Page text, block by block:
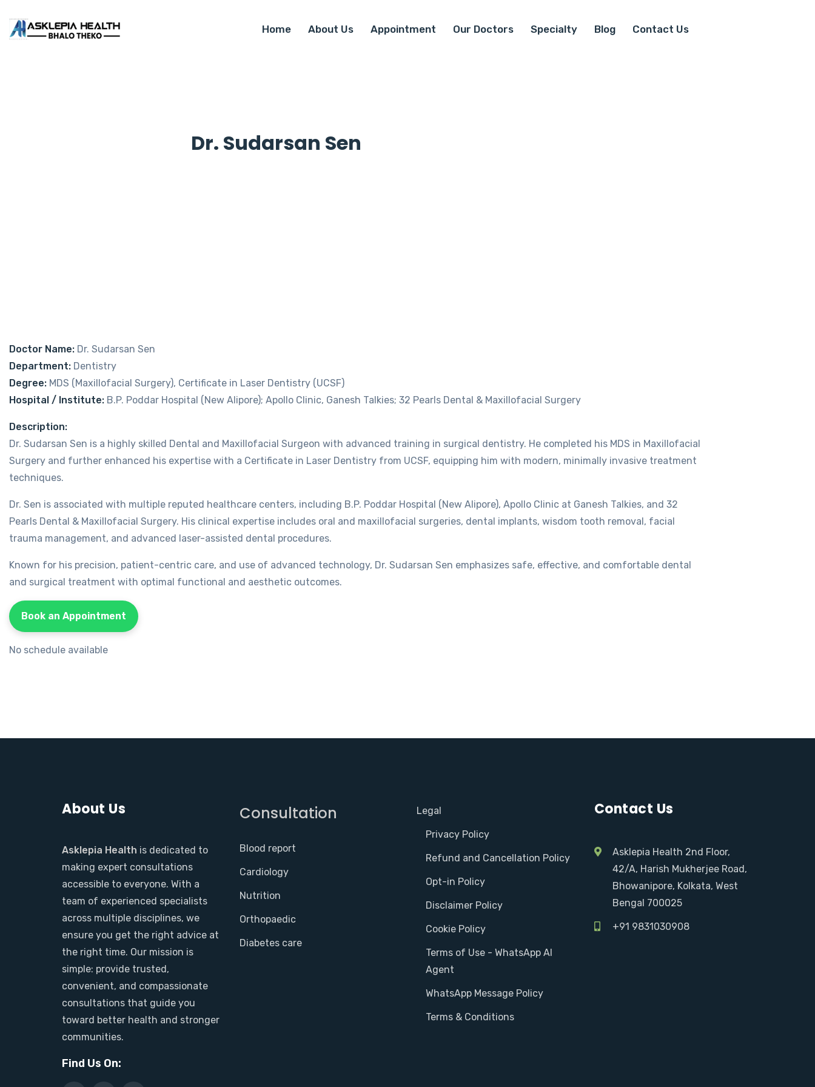
Home About Us Appointment Our Doctors Specialty Blog Contact Us
Dr. Sudarsan Sen
Doctor Name: Dr. Sudarsan Sen
Department: Dentistry
Degree: MDS (Maxillofacial Surgery), Certificate in Laser Dentistry (UCSF)
Hospital / Institute: B.P. Poddar Hospital (New Alipore); Apollo Clinic, Ganesh Talkies; 32 Pearls Dental & Maxillofacial Surgery
Description:
Dr. Sudarsan Sen is a highly skilled Dental and Maxillofacial Surgeon with advanced training in surgical dentistry. He completed his MDS in Maxillofacial
Surgery and further enhanced his expertise with a Certificate in Laser Dentistry from UCSF, equipping him with modern, minimally invasive treatment
techniques.
Dr. Sen is associated with multiple reputed healthcare centers, including B.P. Poddar Hospital (New Alipore), Apollo Clinic at Ganesh Talkies, and 32
Pearls Dental & Maxillofacial Surgery. His clinical expertise includes oral and maxillofacial surgeries, dental implants, wisdom tooth removal, facial
trauma management, and advanced laser-assisted dental procedures.
Known for his precision, patient-centric care, and use of advanced technology, Dr. Sudarsan Sen emphasizes safe, effective, and comfortable dental
and surgical treatment with optimal functional and aesthetic outcomes.
Book an Appointment
No schedule available
About Us
Asklepia Health is dedicated to
making expert consultations
accessible to everyone. With a
team of experienced specialists
across multiple disciplines, we
ensure you get the right advice at
the right time. Our mission is
simple: provide trusted,
convenient, and compassionate
consultations that guide you
toward better health and stronger
communities.
Find Us On:
Consultation
Blood report
Cardiology
Nutrition
Orthopaedic
Diabetes care
Legal
Privacy Policy
Refund and Cancellation Policy
Opt-in Policy
Disclaimer Policy
Cookie Policy
Terms of Use - WhatsApp AI
Agent
WhatsApp Message Policy
Terms & Conditions
Contact Us
Asklepia Health 2nd Floor,
42/A, Harish Mukherjee Road,
Bhowanipore, Kolkata, West
Bengal 700025
+91 9831030908